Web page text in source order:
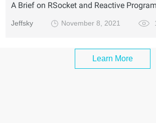
A Brief on RSocket and Reactive
Jeffsky November 8, 2021
Learn More